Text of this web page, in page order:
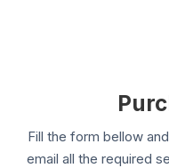
Fill the form bellow
email all the required